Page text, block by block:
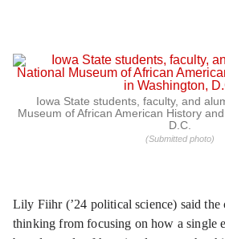
Iowa State students, faculty, and
Museum of African American History
D.C.
(Submitted photo)
Lily Fiihr (’24 political science) said the
thinking from focusing on how a single